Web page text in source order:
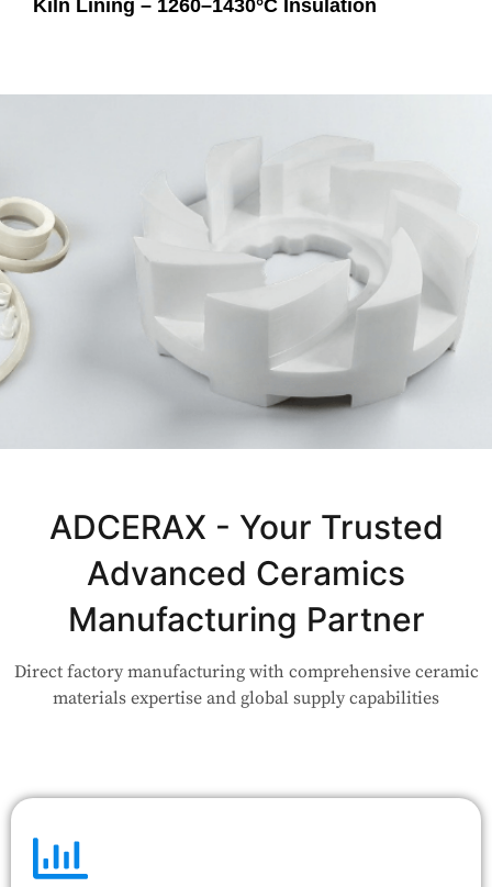
Kiln Lining – 1260–1430°C Insulation
Application?
Our engineers are here to help. Upload your drawing or tell us
within 24 hours.
👉 Talk to Engineer
ADCERAX - Your Trusted
Advanced Ceramics
Manufacturing Partner
Direct factory manufacturing with comprehensive ceramic
materials expertise and global supply capabilities